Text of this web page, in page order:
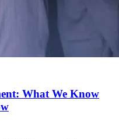
What We Know